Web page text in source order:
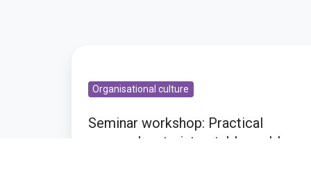
Practical
Organisational culture
Seminar workshop: Practical
approaches to intractable problems